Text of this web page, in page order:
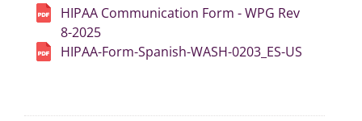
HIPAA Communication Form - WPG Rev
8-2025
HIPAA-Form-Spanish-WASH-0203_ES-US